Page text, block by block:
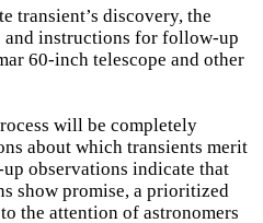
transient’s discovery, the
and instructions for follow-up
60-inch telescope and other
will be completely
about which transients merit
observations indicate that
show promise, a prioritized
the attention of astronomers